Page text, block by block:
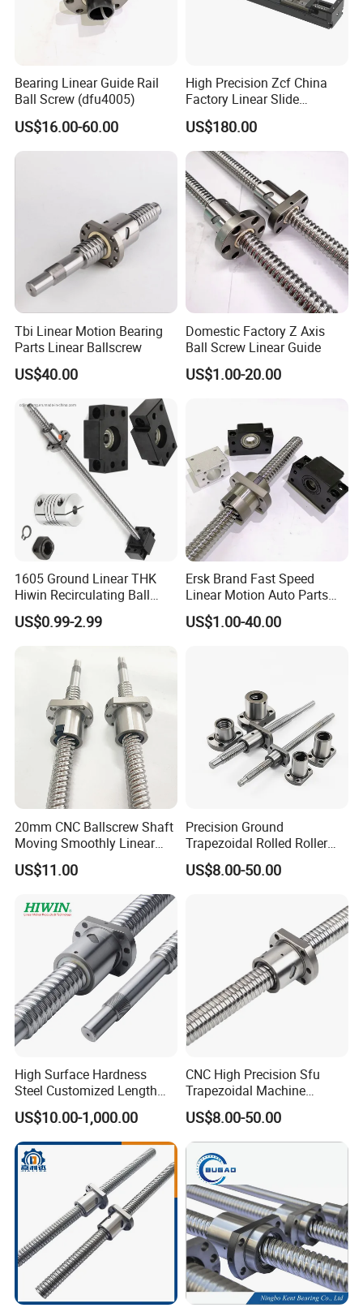
Bearing Linear Guide Rail
Ball Screw (dfu4005)
US$16.00-60.00
High Precision Zcf China
Factory Linear Slide
Platform
US$180.00
Tbi Linear Motion Bearing
Parts Linear Ballscrew
US$40.00
Domestic Factory Z Axis
Ball Screw Linear Guide
US$1.00-20.00
1605 Ground Linear THK
Hiwin Recirculating Ball
Screw Dimensions
US$0.99-2.99
Ersk Brand Fast Speed
Linear Motion Auto Parts
Ballscrew
US$1.00-40.00
20mm CNC Ballscrew Shaft
Moving Smoothly Linear
Transmission Ball Screw
US$11.00
Precision Ground
Trapezoidal Rolled Roller
Right and Left Hand Thread
Big/Miniature Steel Linear
US$8.00-50.00
High Surface Hardness
Steel Customized Length
100% Original Taiwan Hiwin
Ball Screw Nut Linear
Actuator Guide C5 Shaft
Rod 8mm Ballscrew
US$10.00-1,000.00
CNC High Precision Sfu
Trapezoidal Machine
Bearing Linear Module on
Miniature Ball Lead Screw
Nut for Smooth Motion
US$8.00-50.00